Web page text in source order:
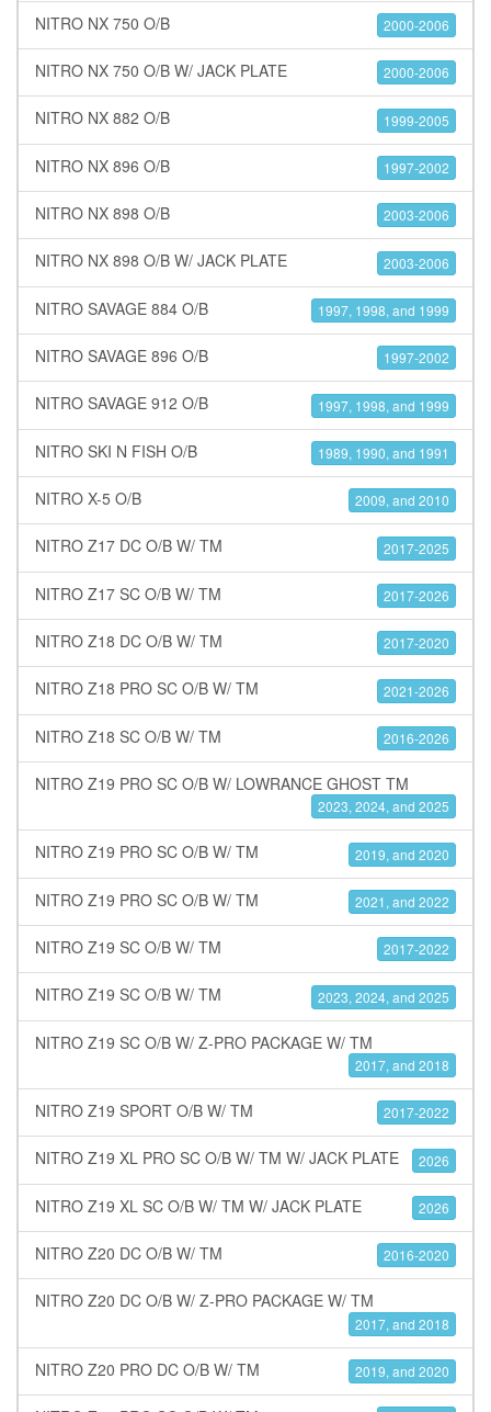
NITRO NX 750 O/B 2000-2006
NITRO NX 750 O/B W/ JACK PLATE 2000-2006
NITRO NX 882 O/B 1999-2005
NITRO NX 896 O/B 1997-2002
NITRO NX 898 O/B 2003-2006
NITRO NX 898 O/B W/ JACK PLATE 2003-2006
NITRO SAVAGE 884 O/B 1997, 1998, and 1999
NITRO SAVAGE 896 O/B 1997-2002
NITRO SAVAGE 912 O/B 1997, 1998, and 1999
NITRO SKI N FISH O/B 1989, 1990, and 1991
NITRO X-5 O/B 2009, and 2010
NITRO Z17 DC O/B W/ TM 2017-2025
NITRO Z17 SC O/B W/ TM 2017-2026
NITRO Z18 DC O/B W/ TM 2017-2020
NITRO Z18 PRO SC O/B W/ TM 2021-2026
NITRO Z18 SC O/B W/ TM 2016-2026
NITRO Z19 PRO SC O/B W/ LOWRANCE GHOST TM
2023, 2024, and 2025
NITRO Z19 PRO SC O/B W/ TM 2019, and 2020
NITRO Z19 PRO SC O/B W/ TM 2021, and 2022
NITRO Z19 SC O/B W/ TM 2017-2022
NITRO Z19 SC O/B W/ TM 2023, 2024, and 2025
NITRO Z19 SC O/B W/ Z-PRO PACKAGE W/ TM
2017, and 2018
NITRO Z19 SPORT O/B W/ TM 2017-2022
NITRO Z19 XL PRO SC O/B W/ TM W/ JACK PLATE 2026
NITRO Z19 XL SC O/B W/ TM W/ JACK PLATE 2026
NITRO Z20 DC O/B W/ TM 2016-2020
NITRO Z20 DC O/B W/ Z-PRO PACKAGE W/ TM
2017, and 2018
NITRO Z20 PRO DC O/B W/ TM 2019, and 2020